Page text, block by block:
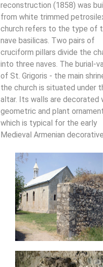
reconstruction (1858) was
from white trimmed
church refers to the type of
nave basilicas. Two pairs of
cruciform pillars divide the
into three naves. The burial-
of St. Grigoris - the main
the church is situated under
altar. Its walls are decorated
geometric and plant
which is typical for the early
Medieval Armenian